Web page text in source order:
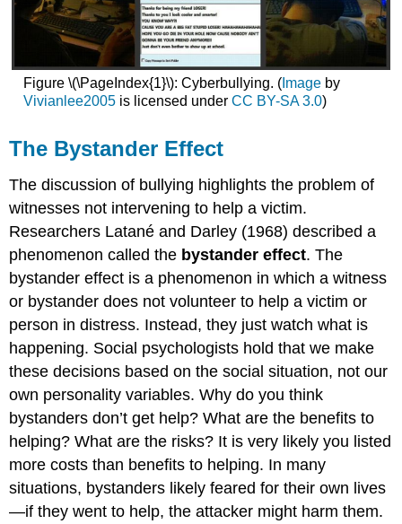
Figure \(\PageIndex{1}\): Cyberbullying. (Imageby
Vivianlee2005is licensed under CC BY-SA 3.0)
The Bystander Effect
The discussion of bullying highlights the problem of
witnesses not intervening to help a victim.
Researchers Latané and Darley (1968) described a
phenomenon called the bystander effect. The
bystander effect is a phenomenon in which a witness
or bystander does not volunteer to help a victim or
person in distress. Instead, they just watch what is
happening. Social psychologists hold that we make
these decisions based on the social situation, not our
own personality variables. Why do you think
bystanders don’t get help? What are the benefits to
helping? What are the risks? It is very likely you listed
more costs than benefits to helping. In many
situations, bystanders likely feared for their own lives
—if they went to help, the attacker might harm them.